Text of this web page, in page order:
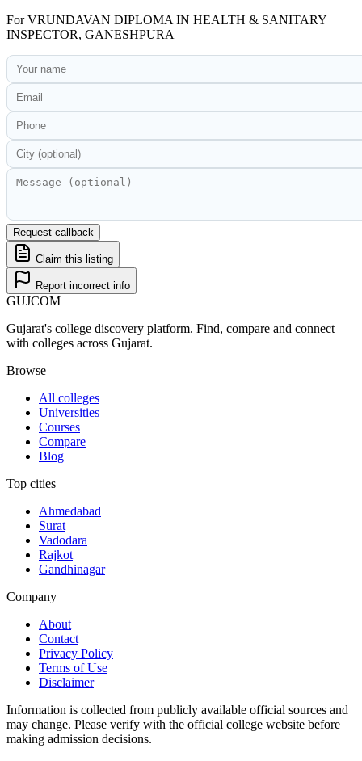
ForVRUNDAVAN DIPLOMA IN HEALTH & SANITARY
INSPECTOR, GANESHPURA
Request callback
Claim this listing
Report incorrect info
GUJCOM
Gujarat's college discovery platform. Find, compare and connect
with colleges across Gujarat.
Browse
All colleges
Universities
Courses
Compare
Blog
Top cities
Ahmedabad
Surat
Vadodara
Rajkot
Gandhinagar
Company
About
Contact
Privacy Policy
Terms of Use
Disclaimer
Information is collected from publicly available official sources and
may change. Please verify with the official college website before
making admission decisions.